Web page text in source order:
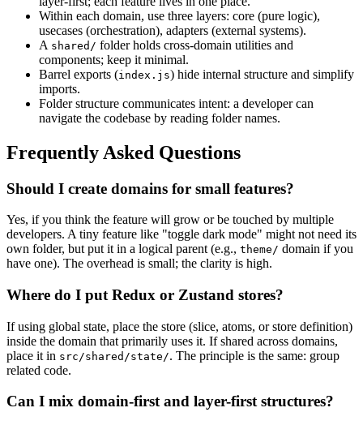
Within each domain, use three layers: core (pure logic),
usecases (orchestration), adapters (external systems).
A shared/ folder holds cross-domain utilities and
components; keep it minimal.
Barrel exports (index.js) hide internal structure and simplify
imports.
Folder structure communicates intent: a developer can
navigate the codebase by reading folder names.
Frequently Asked Questions
Should I create domains for small features?
Yes, if you think the feature will grow or be touched by multiple
developers. A tiny feature like "toggle dark mode" might not need its
own folder, but put it in a logical parent (e.g., theme/ domain if you
have one). The overhead is small; the clarity is high.
Where do I put Redux or Zustand stores?
If using global state, place the store (slice, atoms, or store definition)
inside the domain that primarily uses it. If shared across domains,
place it in src/shared/state/. The principle is the same: group
related code.
Can I mix domain-first and layer-first structures?